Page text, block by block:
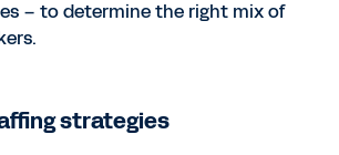
– to determine the right mix of
strategies